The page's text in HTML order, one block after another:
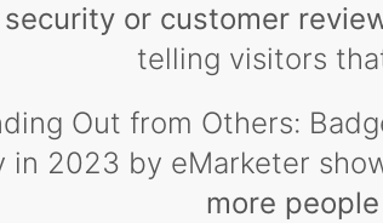
or customer
telling visitors
Out from Others:
in 2023 by eMarketer
more